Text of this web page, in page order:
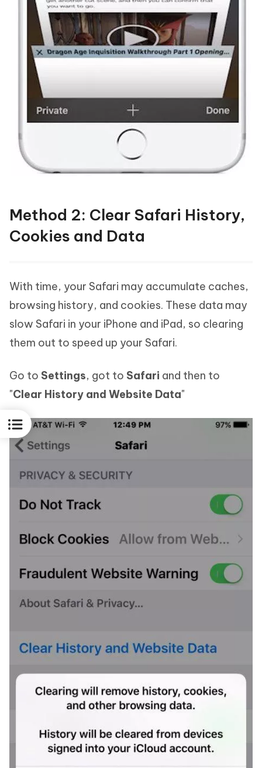
Method 2: Clear Safari History,
Cookies and Data
With time, your Safari may accumulate caches,
browsing history, and cookies. These data may
slow Safari in your iPhone and iPad, so clearing
them out to speed up your Safari.
Go to Settings, got to Safari and then to
"Clear History and Website Data"